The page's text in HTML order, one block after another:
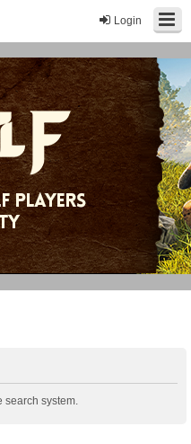
Login
search system.